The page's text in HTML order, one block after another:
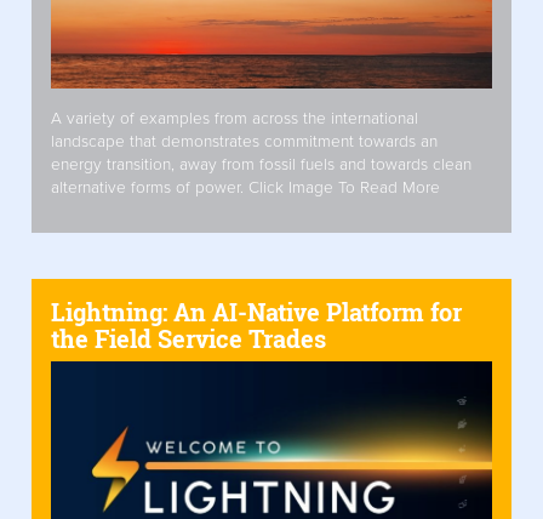
A variety of examples from across the international
landscape that demonstrates commitment towards an
energy transition, away from fossil fuels and towards clean
alternative forms of power. Click Image To Read More
Lightning: An AI-Native Platform for
the Field Service Trades